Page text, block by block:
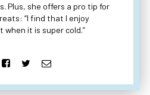
Plus, she offers a pro tip for
“I find that I enjoy
when it is super cold.”